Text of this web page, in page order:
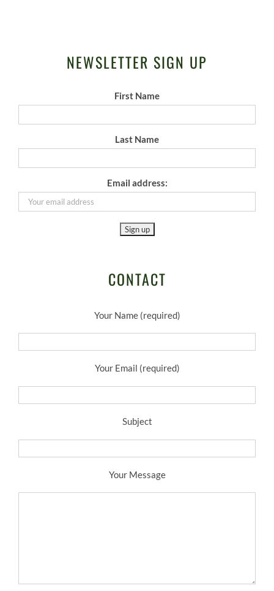
NEWSLETTER SIGN UP
First Name
Last Name
Email address:
CONTACT
Your Name (required)
Your Email (required)
Subject
Your Message